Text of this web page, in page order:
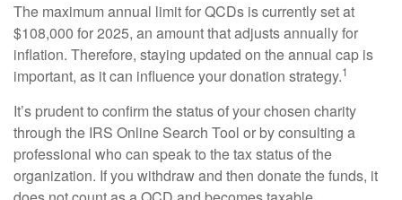
The maximum annual limit for QCDs is currently set at
$108,000 for 2025, an amount that adjusts annually for
inflation. Therefore, staying updated on the annual cap is
important, as it can influence your donation strategy.1
It’s prudent to confirm the status of your chosen charity
through the IRS Online Search Tool or by consulting a
professional who can speak to the tax status of the
organization. If you withdraw and then donate the funds, it